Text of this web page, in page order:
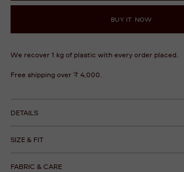
BUY IT NOW
We recover 1 kg of plastic with every order placed.
Free shipping over ₹ 4,000.
DETAILS
SIZE & FIT
FABRIC & CARE